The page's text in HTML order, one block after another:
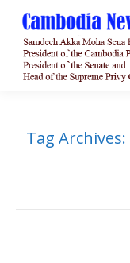
Tag Archives: